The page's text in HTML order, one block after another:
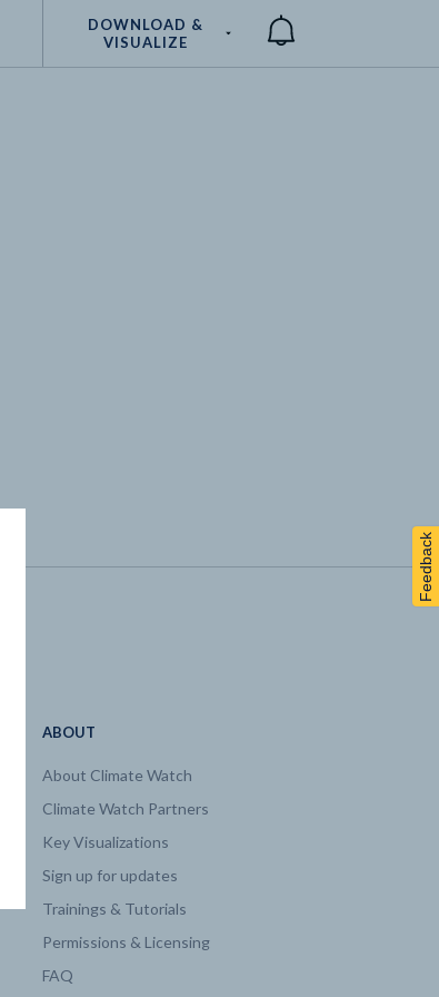
DOWNLOAD &
VISUALIZE
ABOUT
About Climate Watch
Climate Watch Partners
Key Visualizations
Sign up for updates
Trainings & Tutorials
Permissions & Licensing
FAQ
Feedback